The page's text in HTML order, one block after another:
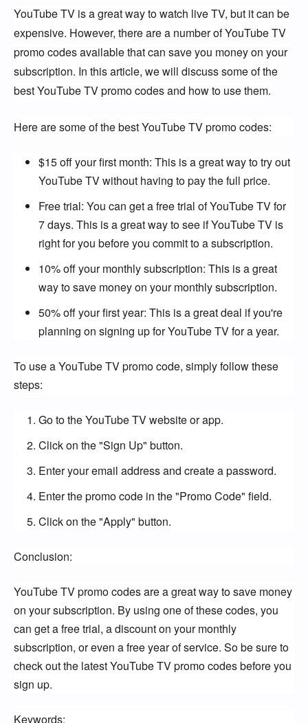
YouTube TV is a great way to watch live TV, but it can be
expensive. However, there are a number of YouTube TV
promo codes available that can save you money on your
subscription. In this article, we will discuss some of the
best YouTube TV promo codes and how to use them.
Here are some of the best YouTube TV promo codes:
$15 off your first month: This is a great way to try out
YouTube TV without having to pay the full price.
Free trial: You can get a free trial of YouTube TV for
7 days. This is a great way to see if YouTube TV is
right for you before you commit to a subscription.
10% off your monthly subscription: This is a great
way to save money on your monthly subscription.
50% off your first year: This is a great deal if you're
planning on signing up for YouTube TV for a year.
To use a YouTube TV promo code, simply follow these
steps:
Go to the YouTube TV website or app.
Click on the "Sign Up" button.
Enter your email address and create a password.
Enter the promo code in the "Promo Code" field.
Click on the "Apply" button.
Conclusion:
YouTube TV promo codes are a great way to save money
on your subscription. By using one of these codes, you
can get a free trial, a discount on your monthly
subscription, or even a free year of service. So be sure to
check out the latest YouTube TV promo codes before you
sign up.
Keywords: